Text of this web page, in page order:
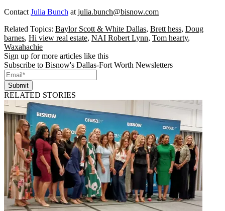
Contact Julia Bunch at julia.bunch@bisnow.com
Related Topics: Baylor Scott & White Dallas, Brett hess, Doug
barnes, Hi view real estate, NAI Robert Lynn, Tom hearty,
Waxahachie
Sign up for more articles like this
Subscribe to Bisnow's Dallas-Fort Worth Newsletters
Submit
RELATED STORIES